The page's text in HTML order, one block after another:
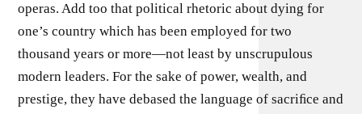
operas. Add too that political rhetoric about dying for
one’s country which has been employed for two
thousand years or more—not least by unscrupulous
modern leaders. For the sake of power, wealth, and
prestige, they have debased the language of sacriﬁce and